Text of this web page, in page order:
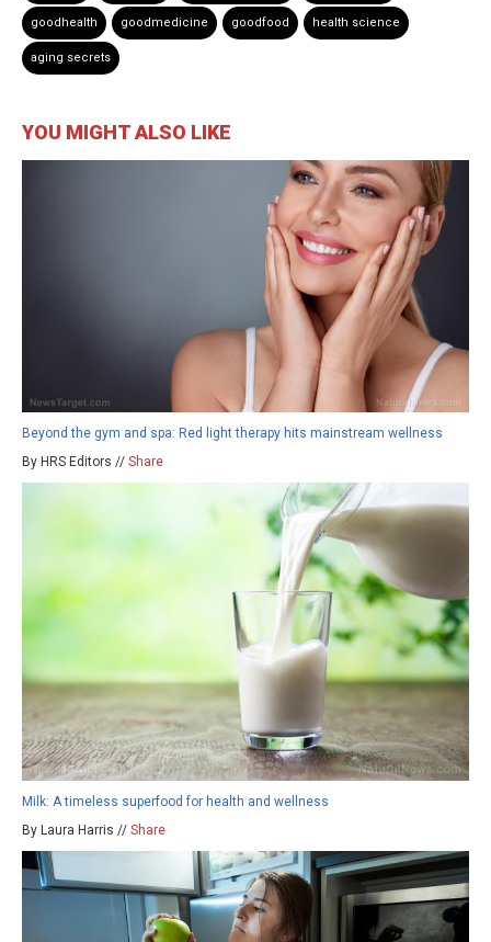
goodhealth goodmedicine goodfood health science
aging secrets
YOU MIGHT ALSO LIKE
Beyond the gym and spa: Red light therapy hits mainstream wellness
By HRS Editors // Share
Milk: A timeless superfood for health and wellness
By Laura Harris // Share